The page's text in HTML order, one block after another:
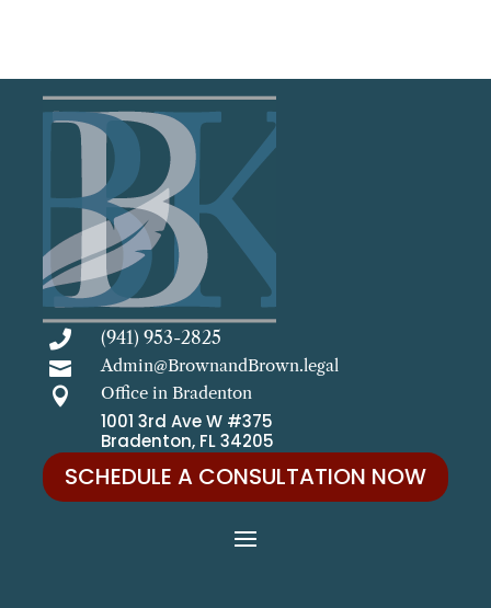

(941) 953-2825

Admin@BrownandBrown.legal
 Office in Bradenton
1001 3rd Ave W #375
Bradenton, FL 34205
SCHEDULE A CONSULTATION NOW